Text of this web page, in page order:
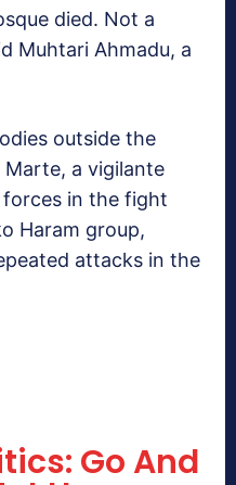
died. Not a
Muhtari Ahmadu, a
outside the
Marte, a vigilante
in the fight
Haram group,
attacks in the
Go And